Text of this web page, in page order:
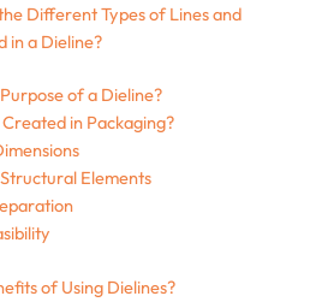
Different Types of Lines and
in a Dieline?
of a Dieline?
in Packaging?
Elements
of Using Dielines?